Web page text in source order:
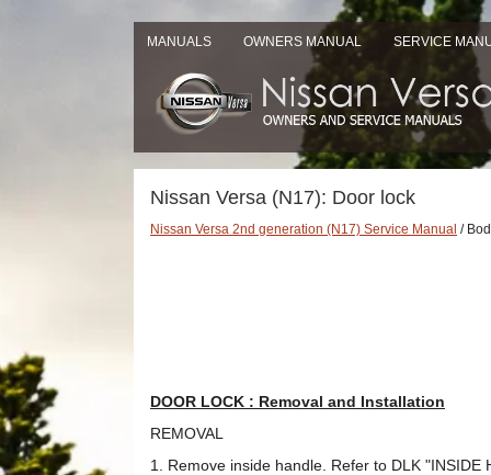
MANUALS OWNERS MANUAL SERVICE
Nissan Versa (N17): Door lock
Nissan Versa 2nd generation (N17) Service Manual /
DOOR LOCK : Removal and Installation
REMOVAL
1. Remove inside handle. Refer to DLK "INSIDE